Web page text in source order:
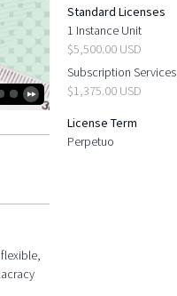
Standard Licenses
1 Instance Unit
$5,500.00 USD
Subscription Services
$1,375.00 USD
License Term
Perpetuo